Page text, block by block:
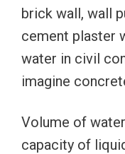
brick wall, wall
cement plaster
water in civil
imagine
Volume of
capacity of